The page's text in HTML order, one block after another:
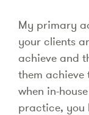
My primary
your clients
achieve and
them achieve
when in-
practice, you